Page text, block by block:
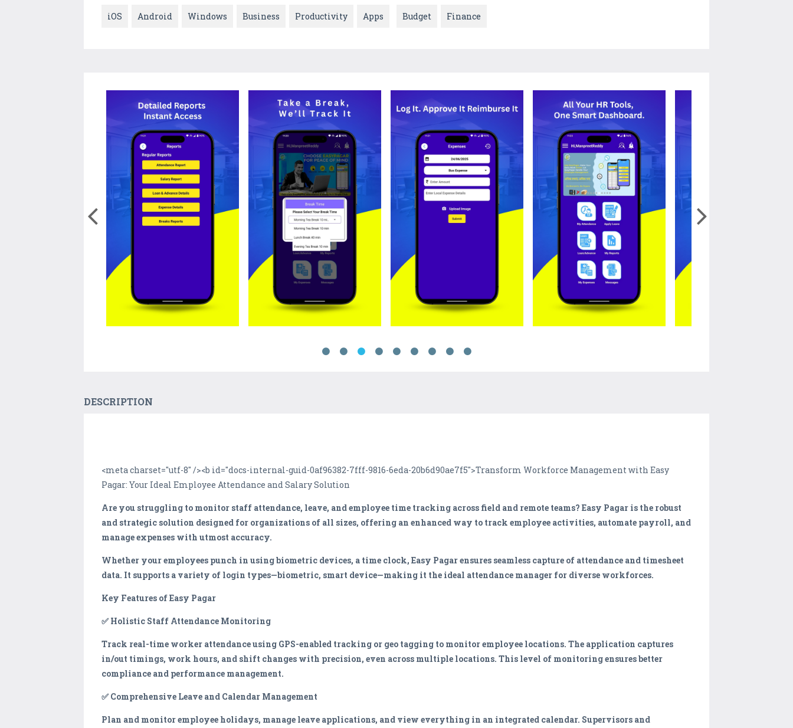
iOS Android Windows Business Productivity Apps Budget Finance
DESCRIPTION
<meta charset="utf-8" /><b id="docs-internal-guid-0af96382-7fff-9816-6eda-20b6d90ae7f5">Transform Workforce Management with Easy
Pagar: Your Ideal Employee Attendance and Salary Solution
Are you struggling to monitor staff attendance, leave, and employee time tracking across field and remote teams? Easy Pagar is the robust
and strategic solution designed for organizations of all sizes, offering an enhanced way to track employee activities, automate payroll, and
manage expenses with utmost accuracy.
Whether your employees punch in using biometric devices, a time clock, Easy Pagar ensures seamless capture of attendance and timesheet
data. It supports a variety of login types—biometric, smart device—making it the ideal attendance manager for diverse workforces.
Key Features of Easy Pagar
✅ Holistic Staff Attendance Monitoring
Track real-time worker attendance using GPS-enabled tracking or geo tagging to monitor employee locations. The application captures
in/out timings, work hours, and shift changes with precision, even across multiple locations. This level of monitoring ensures better
compliance and performance management.
✅ Comprehensive Leave and Calendar Management
Plan and monitor employee holidays, manage leave applications, and view everything in an integrated calendar. Supervisors and